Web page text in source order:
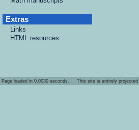
Extras
Links
HTML resources
Page loaded in 0.0030 seconds. This site is entirely